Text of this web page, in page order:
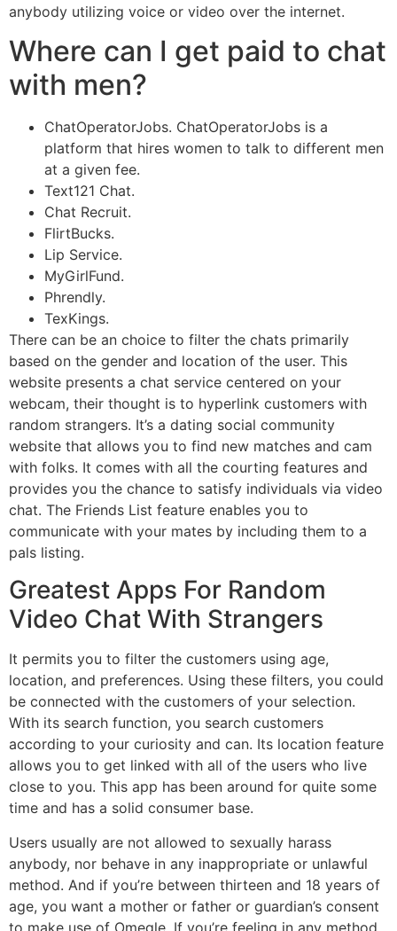
anybody utilizing voice or video over the internet.
Where can I get paid to chat
with men?
ChatOperatorJobs. ChatOperatorJobs is a
platform that hires women to talk to different men
at a given fee.
Text121 Chat.
Chat Recruit.
FlirtBucks.
Lip Service.
MyGirlFund.
Phrendly.
TexKings.
There can be an choice to filter the chats primarily
based on the gender and location of the user. This
website presents a chat service centered on your
webcam, their thought is to hyperlink customers with
random strangers. It’s a dating social community
website that allows you to find new matches and cam
with folks. It comes with all the courting features and
provides you the chance to satisfy individuals via video
chat. The Friends List feature enables you to
communicate with your mates by including them to a
pals listing.
Greatest Apps For Random
Video Chat With Strangers
It permits you to filter the customers using age,
location, and preferences. Using these filters, you could
be connected with the customers of your selection.
With its search function, you search customers
according to your curiosity and can. Its location feature
allows you to get linked with all of the users who live
close to you. This app has been around for quite some
time and has a solid consumer base.
Users usually are not allowed to sexually harass
anybody, nor behave in any inappropriate or unlawful
method. And if you’re between thirteen and 18 years of
age, you want a mother or father or guardian’s consent
to make use of Omegle. If you’re feeling in any method